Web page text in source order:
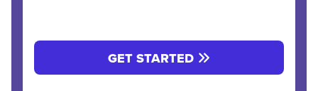
GET STARTED